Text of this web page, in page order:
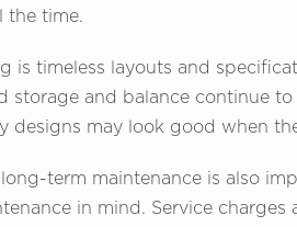
the time.
is timeless layouts and
storage and balance continue
designs may look good when
long-term maintenance is also
in mind. Service charges